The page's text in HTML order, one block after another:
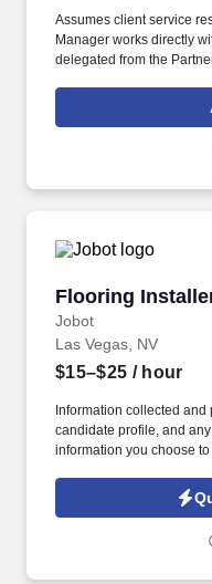
Assumes client service
Manager works directly
delegated from the
development training
professional development
Flooring
Jobot
Flooring
Las Vegas, NV
$15–$25 / hour
Information collected
candidate profile, and
information you choose
Jobot Notice Regarding
which are available at
impeccably prepared for